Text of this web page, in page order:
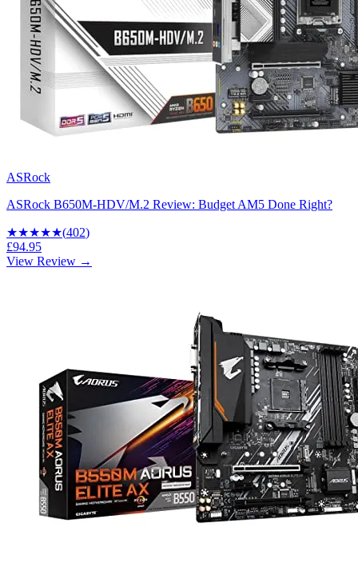
ASRock
ASRock B650M-HDV/M.2 Review: Budget AM5 Done Right?
★★★★★(402)
£94.95
View Review →